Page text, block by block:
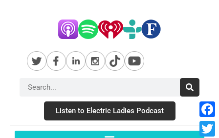
Listen to Electric Ladies Podcast